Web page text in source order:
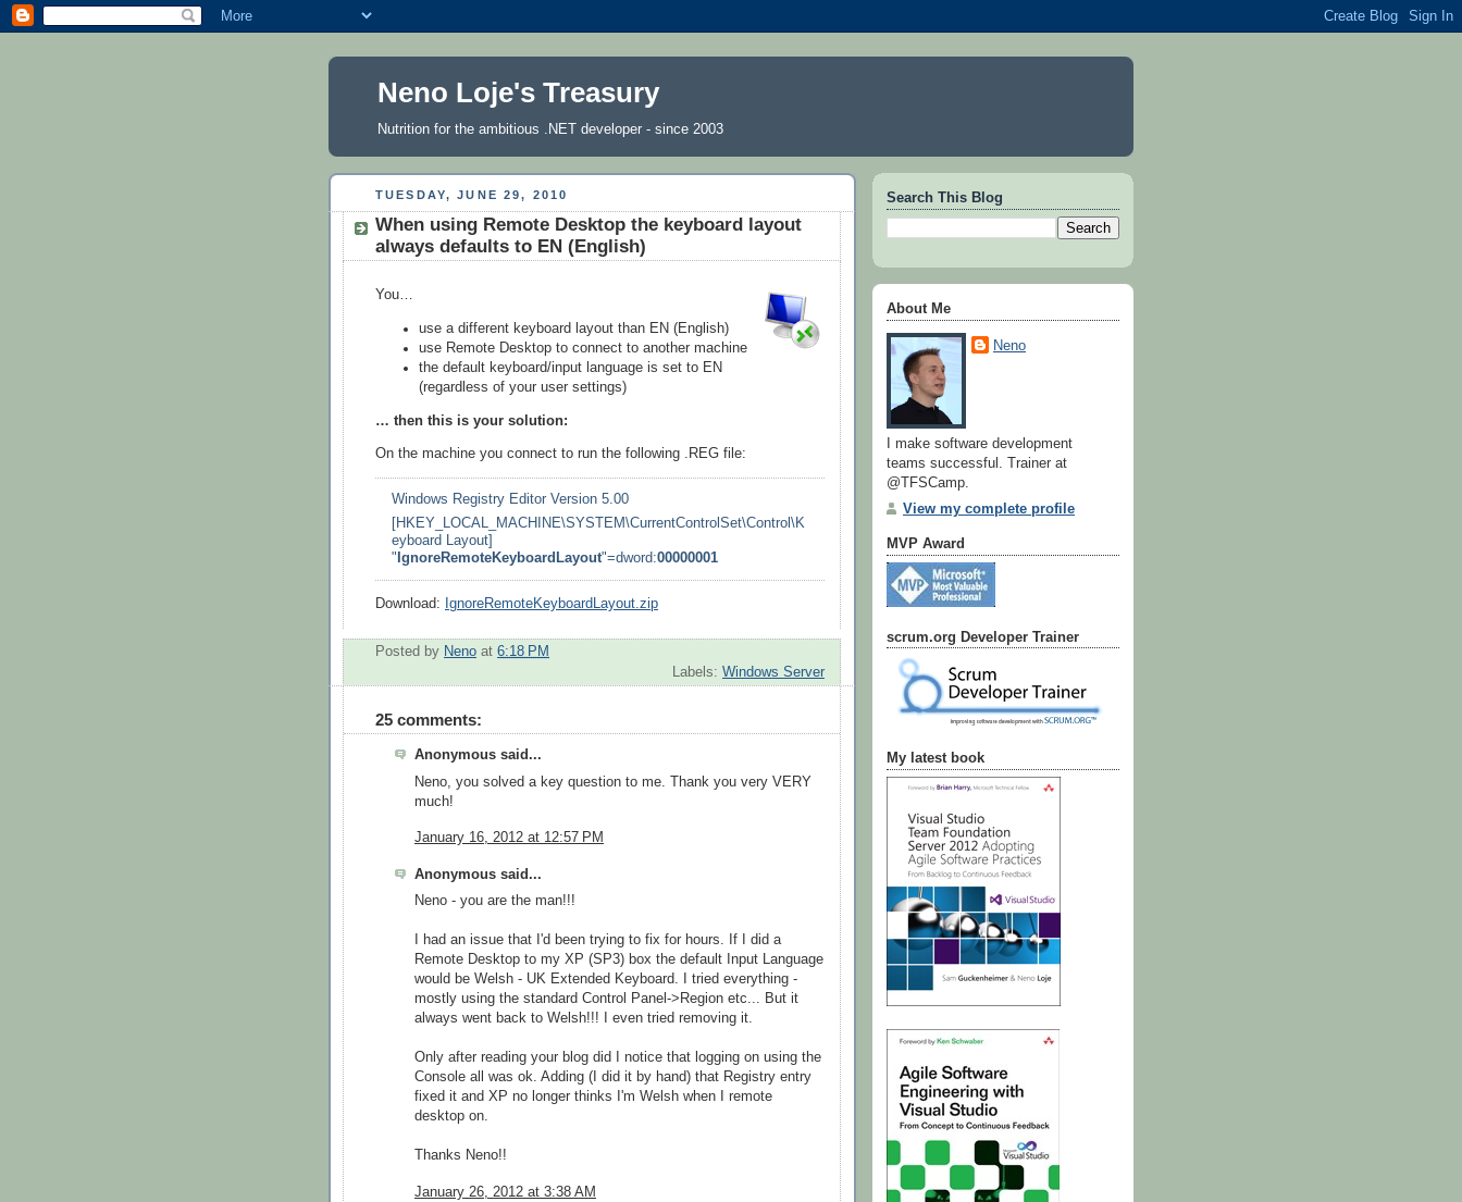
Neno Loje's Treasury
Nutrition for the ambitious .NET developer - since 2003
TUESDAY, JUNE 29, 2010
When using Remote Desktop the keyboard layout
always defaults to EN (English)
You…
use a different keyboard layout than EN (English)
use Remote Desktop to connect to another machine
the default keyboard/input language is set to EN
(regardless of your user settings)
… then this is your solution:
On the machine you connect to run the following .REG file:
Windows Registry Editor Version 5.00
[HKEY_LOCAL_MACHINE\SYSTEM\CurrentControlSet\Control\K
eyboard Layout]
" IgnoreRemoteKeyboardLayout"=dword:00000001
Download: IgnoreRemoteKeyboardLayout.zip
Posted by Neno at 6:18 PM
Labels: Windows Server
25 comments:
Anonymous said...
Neno, you solved a key question to me. Thank you very VERY
much!
January 16, 2012 at 12:57 PM
Anonymous said...
Neno - you are the man!!!
I had an issue that I'd been trying to fix for hours. If I did a
Remote Desktop to my XP (SP3) box the default Input Language
would be Welsh - UK Extended Keyboard. I tried everything -
mostly using the standard Control Panel->Region etc... But it
always went back to Welsh!!! I even tried removing it.
Only after reading your blog did I notice that logging on using the
Console all was ok. Adding (I did it by hand) that Registry entry
fixed it and XP no longer thinks I'm Welsh when I remote
desktop on.
Thanks Neno!!
January 26, 2012 at 3:38 AM
Search This Blog
About Me
Neno
I make software development
teams successful. Trainer at
@TFSCamp.
View my complete profile
MVP Award
scrum.org Developer Trainer
My latest book